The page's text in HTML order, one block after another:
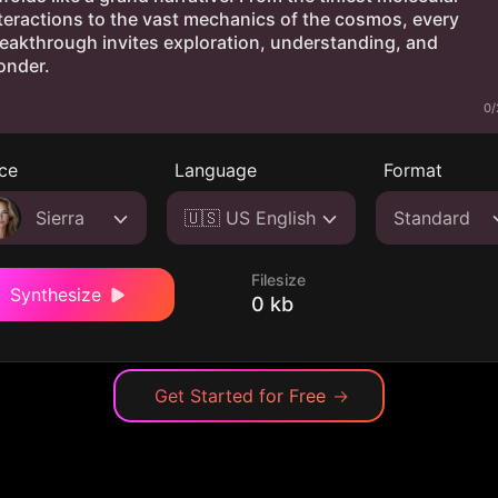
0/
Sierra
Language
🇺🇸 US English
Format
Standard
Synthesize
Filesize
0 kb
Get Started for Free →